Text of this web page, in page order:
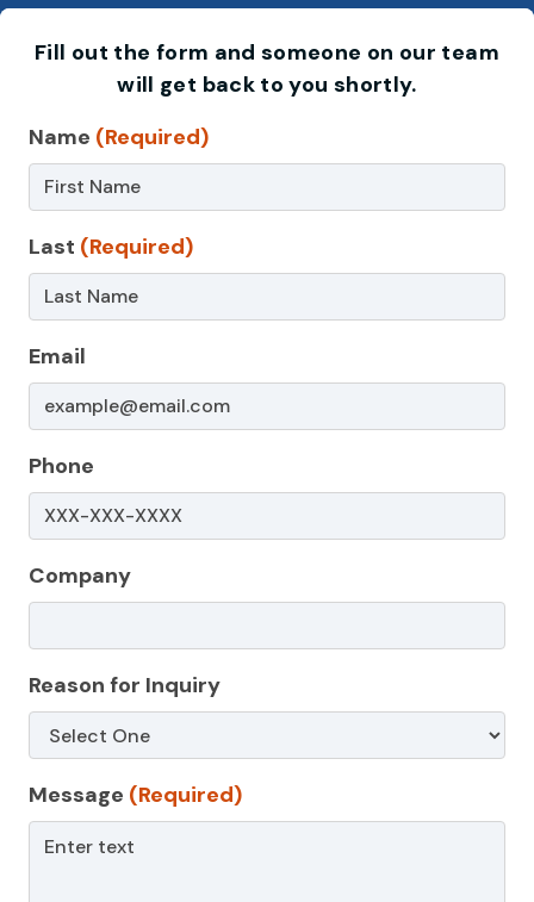
Fill out the form and someone on our team
will get back to you shortly.
Contact
Us
–
Non-
Service
Page
Name (Required)
Last (Required)
Email
Phone
Company
Reason for Inquiry
Message (Required)